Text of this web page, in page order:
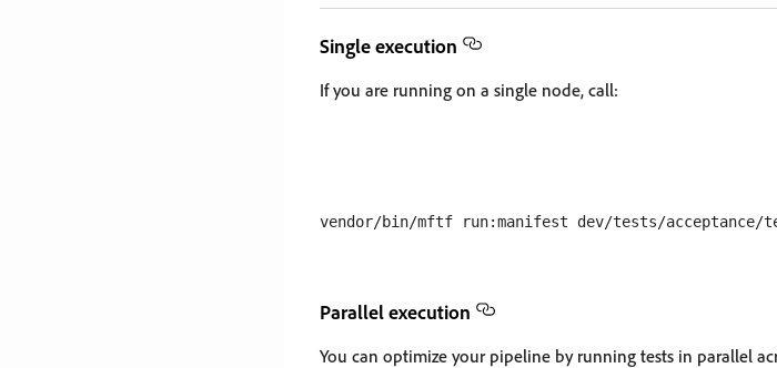
Single execution
If you are running on a single node, call:
Parallel execution
You can optimize your pipeline by running tests in parallel